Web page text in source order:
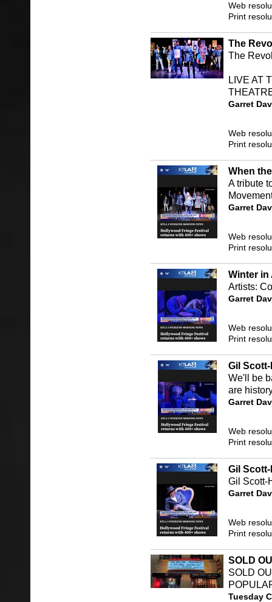
Web
Print
The
The
LIVE AT
Garret
Web
Print
When
A tribute
Garret
Web
Print
Winter in
Artists:
Garret
Web
Print
Gil
We'll be
are
Garret
Web
Print
Gil
Gil Scott-
Garret
Web
Print
SOLD
SOLD
Tuesday